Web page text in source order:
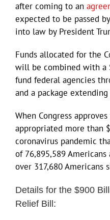
after coming to an
expected to be passed
into law by President
Funds allocated for the
will be combined with a
fund federal agencies
and a package
When Congress
appropriated more than
coronavirus pandemic
of 76,895,589
over 317,680 Americans
Details for the $900
Relief Bill: